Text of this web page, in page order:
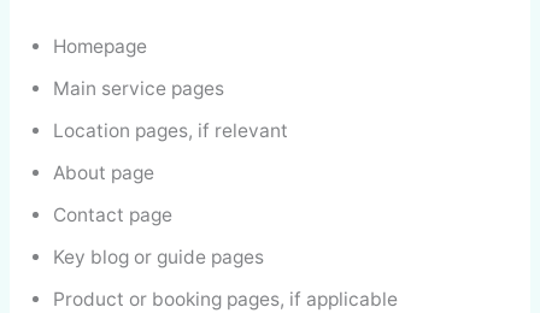
Homepage
Main service pages
Location pages, if relevant
About page
Contact page
Key blog or guide pages
Product or booking pages, if applicable